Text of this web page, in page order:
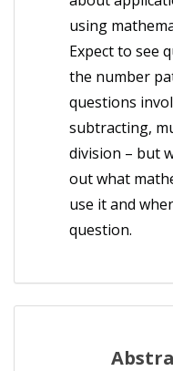
using
Expect to see
the number
questions
subtracting,
division – but
out what
use it and
question.